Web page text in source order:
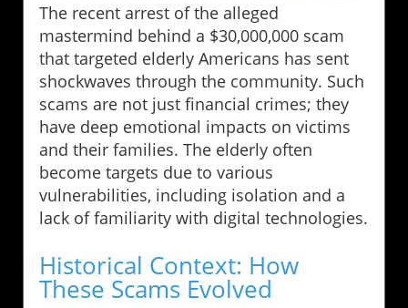
The recent arrest of the alleged
mastermind behind a $30,000,000 scam
that targeted elderly Americans has sent
shockwaves through the community. Such
scams are not just financial crimes; they
have deep emotional impacts on victims
and their families. The elderly often
become targets due to various
vulnerabilities, including isolation and a
lack of familiarity with digital technologies.
Historical Context: How
These Scams Evolved